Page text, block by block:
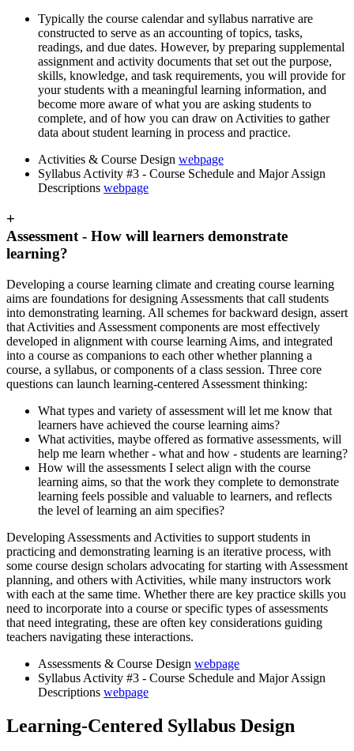
Typically the course calendar and syllabus narrative are
constructed to serve as an accounting of topics, tasks,
readings, and due dates. However, by preparing supplemental
assignment and activity documents that set out the purpose,
skills, knowledge, and task requirements, you will provide for
your students with a meaningful learning information, and
become more aware of what you are asking students to
complete, and of how you can draw on Activities to gather
data about student learning in process and practice.
Activities & Course Design webpage
Syllabus Activity #3 - Course Schedule and Major Assign
Descriptions webpage
+
Assessment - How will learners demonstrate
learning?
Developing a course learning climate and creating course learning
aims are foundations for designing Assessments that call students
into demonstrating learning. All schemes for backward design, assert
that Activities and Assessment components are most effectively
developed in alignment with course learning Aims, and integrated
into a course as companions to each other whether planning a
course, a syllabus, or components of a class session. Three core
questions can launch learning-centered Assessment thinking:
What types and variety of assessment will let me know that
learners have achieved the course learning aims?
What activities, maybe offered as formative assessments, will
help me learn whether - what and how - students are learning?
How will the assessments I select align with the course
learning aims, so that the work they complete to demonstrate
learning feels possible and valuable to learners, and reflects
the level of learning an aim specifies?
Developing Assessments and Activities to support students in
practicing and demonstrating learning is an iterative process, with
some course design scholars advocating for starting with Assessment
planning, and others with Activities, while many instructors work
with each at the same time. Whether there are key practice skills you
need to incorporate into a course or specific types of assessments
that need integrating, these are often key considerations guiding
teachers navigating these interactions.
Assessments & Course Design webpage
Syllabus Activity #3 - Course Schedule and Major Assign
Descriptions webpage
Learning-Centered Syllabus Design